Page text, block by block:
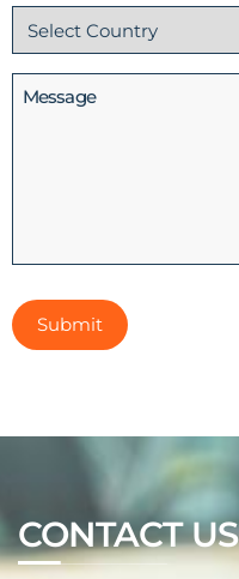
Country
(Required)
Message
CONTACT US